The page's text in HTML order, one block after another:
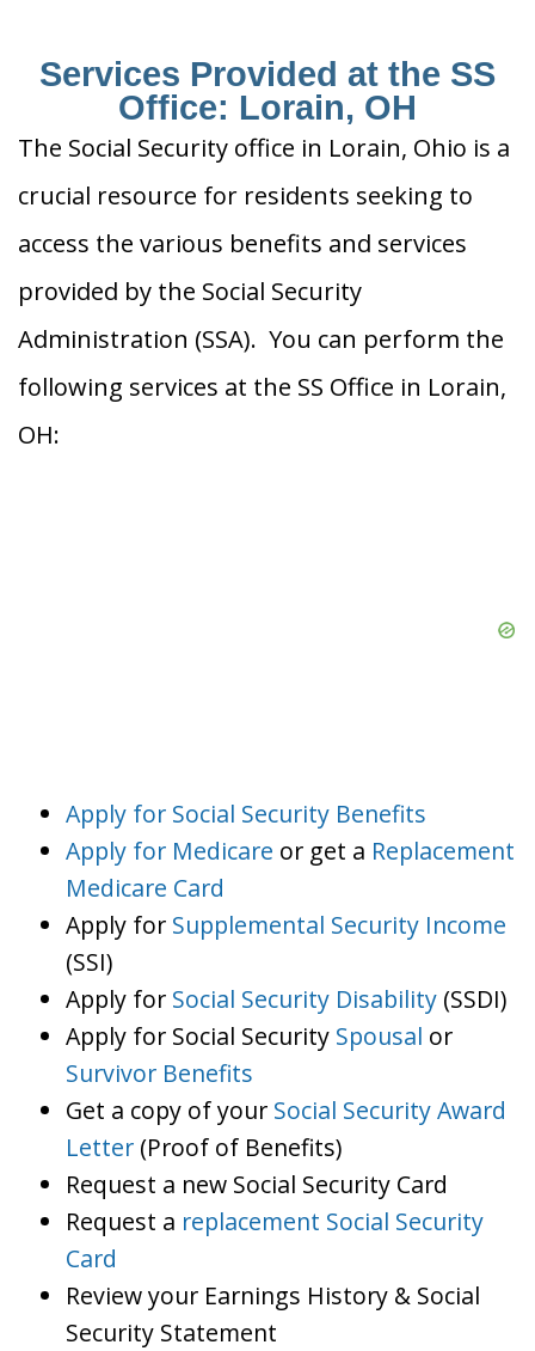
Services Provided at the SS
Office: Lorain, OH
The Social Security office in Lorain, Ohio is a
crucial resource for residents seeking to
access the various benefits and services
provided by the Social Security
Administration (SSA). You can perform the
following services at the SS Office in Lorain,
OH:
Apply for Social Security Benefits
Apply for Medicare or get a Replacement
Medicare Card
Apply for Supplemental Security Income
(SSI)
Apply for Social Security Disability (SSDI)
Apply for Social Security Spousal or
Survivor Benefits
Get a copy of your Social Security Award
Letter (Proof of Benefits)
Request a new Social Security Card
Request a replacement Social Security
Card
Review your Earnings History & Social
Security Statement